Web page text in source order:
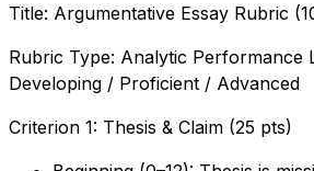
Title: Argumentative Essay Rubric
Rubric Type: Analytic Performance
Developing / Proficient / Advanced
Criterion 1: Thesis & Claim (25 pts)